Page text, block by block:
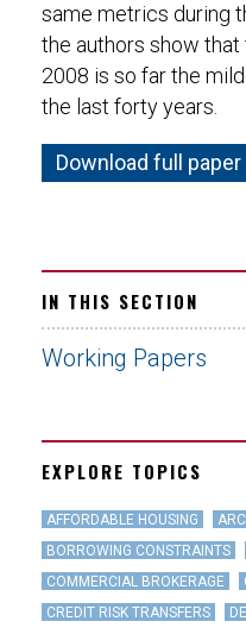
same metrics during
the authors show
2008 is so far the
the last forty years.
Download full paper
IN THIS SECTION
Working Papers
EXPLORE TOPICS
AFFORDABLE HOUSING
BORROWING CONSTRAINTS
COMMERCIAL BROKERAGE
CREDIT RISK TRANSFERS